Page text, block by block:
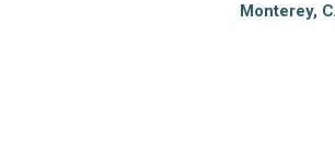
Monterey,